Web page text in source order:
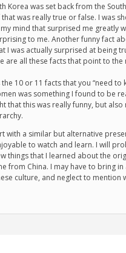
was set back from the
was really true or false. I was
mind that surprised me greatly
to me. Another funny fact
was actually surprised at being
all these facts that point to
10 or 11 facts that you “need to
was something I found to be
this was really funny, but
a similar but alternative
to watch and learn. I will
that I learned about the
from China. I may have to bring
culture, and neglect to mention